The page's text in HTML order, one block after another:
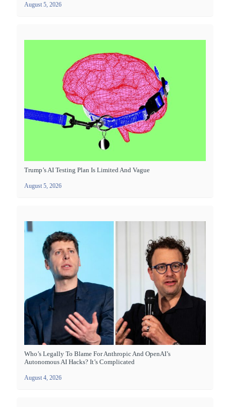
August 5, 2026
Trump’s AI Testing Plan Is Limited And Vague
August 5, 2026
Who’s Legally To Blame For Anthropic And OpenAI’s
Autonomous AI Hacks? It’s Complicated
August 4, 2026